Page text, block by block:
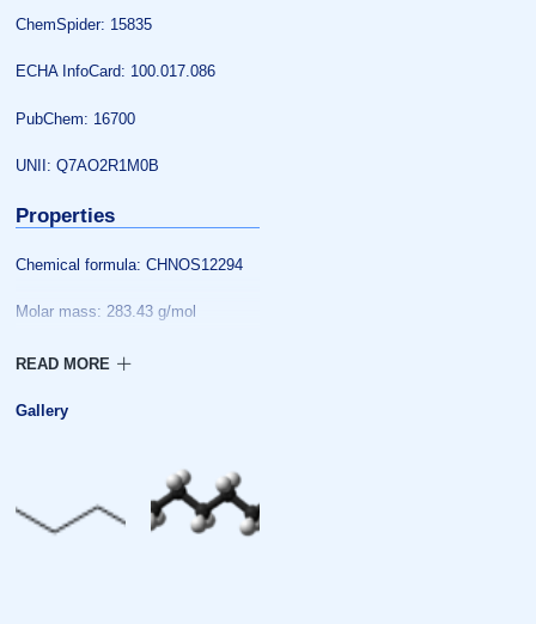
ChemSpider: 15835
ECHA InfoCard: 100.017.086
PubChem: 16700
UNII: Q7AO2R1M0B
Properties
Chemical formula: CHNOS12294
Molar mass: 283.43 g/mol
Appearance: yellowish viscous
Boiling point: 418 °C (784 °F;
Gallery